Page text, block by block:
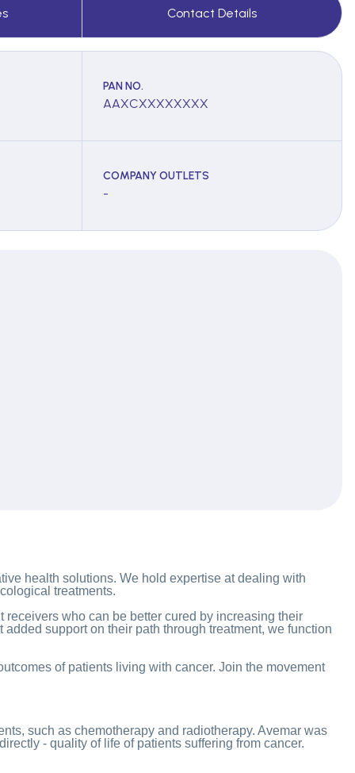
Contact Details
PAN NO.
AAXCXXXXXXXX
COMPANY OUTLETS
-
health solutions. We hold expertise at dealing with
treatments.
who can be better cured by increasing their
support on their path through treatment, we function
of patients living with cancer. Join the movement
such as chemotherapy and radiotherapy. Avemar was
- quality of life of patients suffering from cancer.